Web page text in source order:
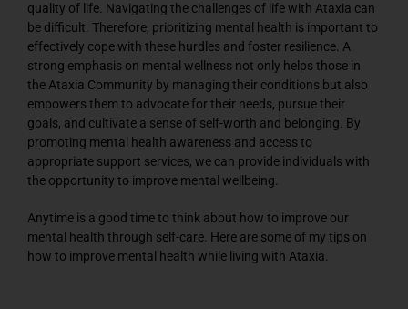
quality of life. Navigating the challenges of life with Ataxia can
be difficult. Therefore, prioritizing mental health is important to
effectively cope with these hurdles and foster resilience. A
strong emphasis on mental wellness not only helps those in
the Ataxia Community by managing their conditions but also
empowers them to advocate for their needs, pursue their
goals, and cultivate a sense of self-worth and belonging. By
promoting mental health awareness and access to
appropriate support services, we can provide individuals with
the opportunity to improve mental wellbeing.
Anytime is a good time to think about how to improve our
mental health through self-care. Here are some of my tips on
how to improve mental health while living with Ataxia.